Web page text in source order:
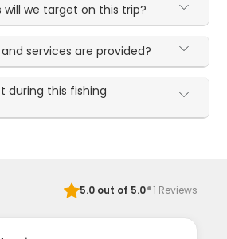
we target on this trip?
services are provided?
during this fishing
5.0out of 5.0·1 Reviews